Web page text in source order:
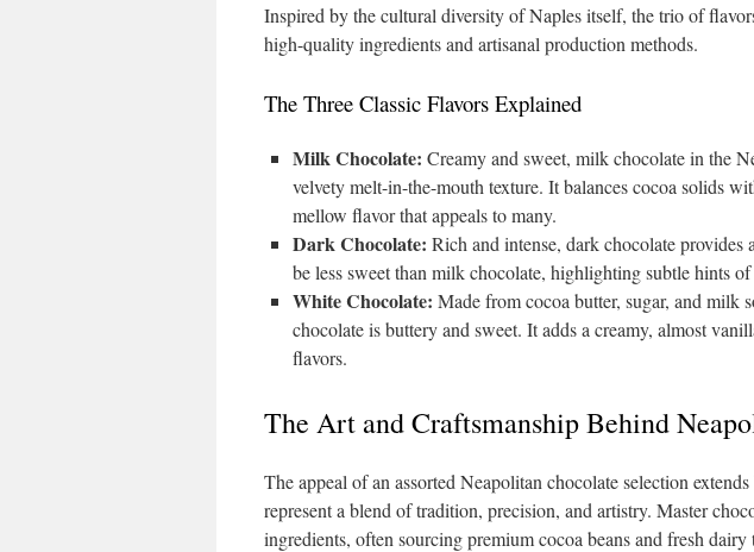
Inspired by the cultural diversity of Naples itself, the trio of
high-quality ingredients and artisanal production methods.
The Three Classic Flavors Explained
Milk Chocolate: Creamy and sweet, milk chocolate in the
velvety melt-in-the-mouth texture. It balances cocoa solids
mellow flavor that appeals to many.
Dark Chocolate: Rich and intense, dark chocolate provides
be less sweet than milk chocolate, highlighting subtle hints
White Chocolate: Made from cocoa butter, sugar, and milk
chocolate is buttery and sweet. It adds a creamy, almost
flavors.
The Art and Craftsmanship Behind
The appeal of an assorted Neapolitan chocolate selection
represent a blend of tradition, precision, and artistry. Master
ingredients, often sourcing premium cocoa beans and fresh dairy